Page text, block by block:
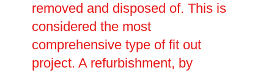
removed and disposed of. This is
considered the most
comprehensive type of fit out
project. A refurbishment, by